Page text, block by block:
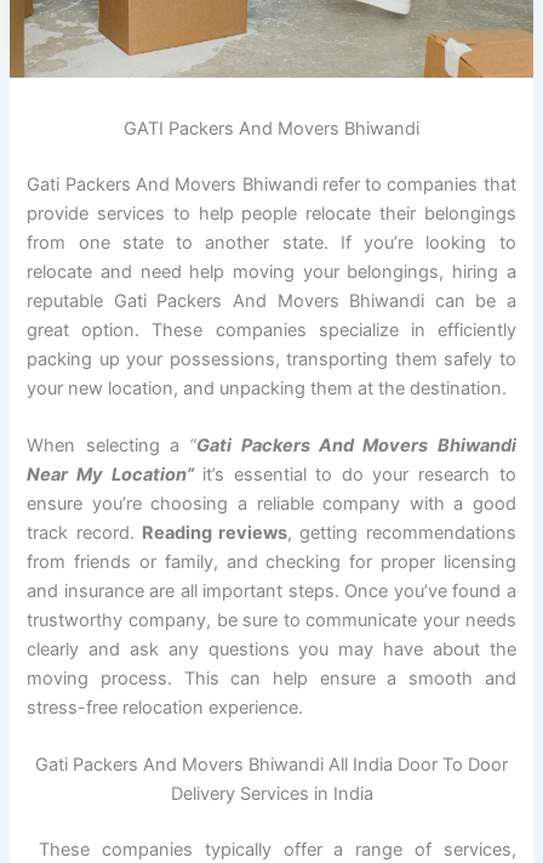
GATI Packers And Movers Bhiwandi
Gati Packers And Movers Bhiwandi refer to companies that
provide services to help people relocate their belongings
from one state to another state. If you’re looking to
relocate and need help moving your belongings, hiring a
reputable Gati Packers And Movers Bhiwandi can be a
great option. These companies specialize in efficiently
packing up your possessions, transporting them safely to
your new location, and unpacking them at the destination.
When selecting a “Gati Packers And Movers Bhiwandi
Near My Location”it’s essential to do your research to
ensure you’re choosing a reliable company with a good
track record. Reading reviews, getting recommendations
from friends or family, and checking for proper licensing
and insurance are all important steps. Once you’ve found a
trustworthy company, be sure to communicate your needs
clearly and ask any questions you may have about the
moving process. This can help ensure a smooth and
stress-free relocation experience.
Gati Packers And Movers Bhiwandi All India Door To Door
Delivery Services in India
These companies typically offer a range of services,